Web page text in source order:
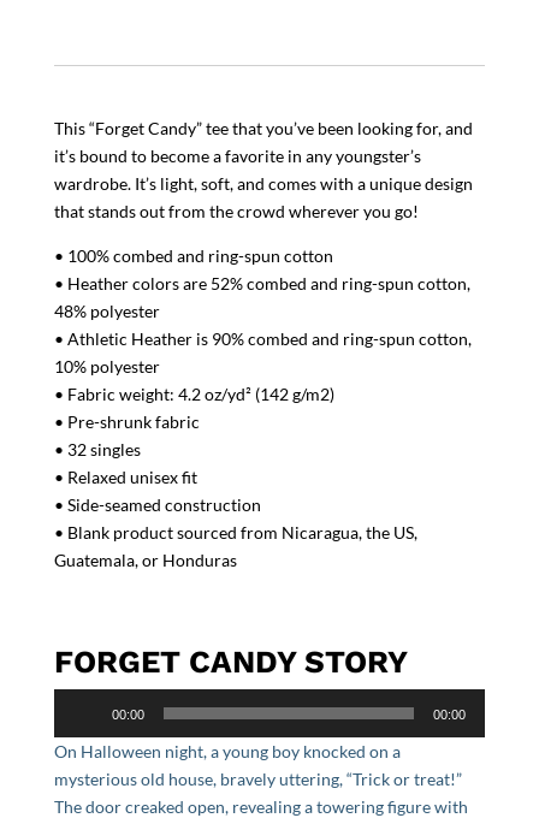
This “Forget Candy” tee that you’ve been looking for, and
it’s bound to become a favorite in any youngster’s
wardrobe. It’s light, soft, and comes with a unique design
that stands out from the crowd wherever you go!
• 100% combed and ring-spun cotton
• Heather colors are 52% combed and ring-spun cotton,
48% polyester
• Athletic Heather is 90% combed and ring-spun cotton,
10% polyester
• Fabric weight: 4.2 oz/yd² (142 g/m2)
• Pre-shrunk fabric
• 32 singles
• Relaxed unisex fit
• Side-seamed construction
• Blank product sourced from Nicaragua, the US,
Guatemala, or Honduras
FORGET CANDY STORY
00:00 00:00
On Halloween night, a young boy knocked on a
mysterious old house, bravely uttering, “Trick or treat!”
The door creaked open, revealing a towering figure with